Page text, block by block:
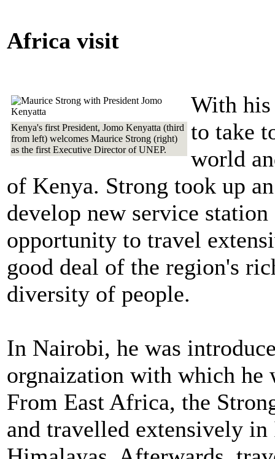
Africa visit
Kenya's first President, Jomo Kenyatta (third
from left) welcomes Maurice Strong (right)
as the first Executive Director of UNEP.
With
to take
world
of Kenya. Strong took up
develop new service
opportunity to travel
good deal of the region's
diversity of people.
In Nairobi, he was
orgnaization with which he
From East Africa, the
and travelled extensively